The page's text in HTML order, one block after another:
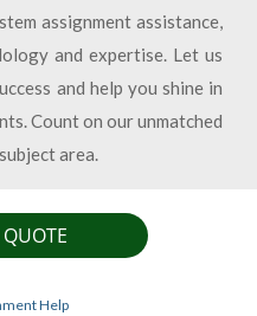
assignment assistance,
and expertise. Let us
and help you shine in
Count on our unmatched
area.
QUOTE
Help